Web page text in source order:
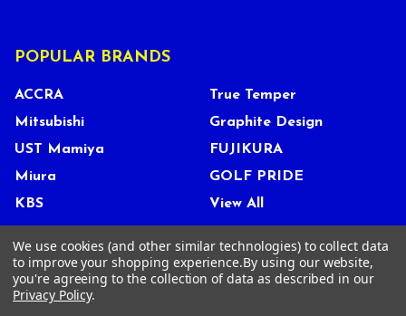
POPULAR BRANDS
ACCRA
Mitsubishi
UST Mamiya
Miura
KBS
True Temper
Graphite Design
FUJIKURA
GOLF PRIDE
View All
©2026Tour Shop Fresno LLC. All Rights Reserved.
We use cookies (and other similar technologies) to collect data
to improve your shopping experience.By using our website,
you're agreeing to the collection of data as described in our
Privacy Policy.